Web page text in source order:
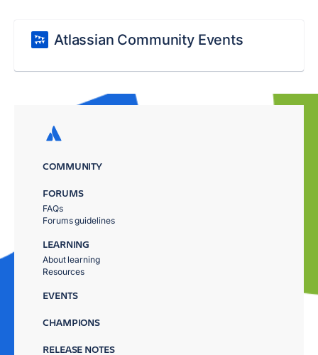
Atlassian Community Events
COMMUNITY
FORUMS
FAQs
Forums guidelines
LEARNING
About learning
Resources
EVENTS
CHAMPIONS
RELEASE NOTES